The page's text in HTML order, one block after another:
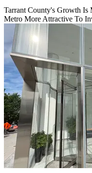
Tarrant County's Growth
Metro More Attractive To